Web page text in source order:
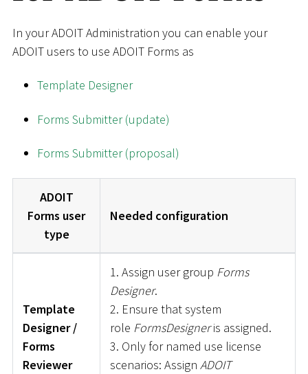
In your ADOIT Administration you can enable your
ADOIT users to use ADOIT Forms as
Template Designer
Forms Submitter (update)
Forms Submitter (proposal)
ADOIT
Forms user
type
Needed configuration
Template
Designer /
Forms
Reviewer
1. Assign user group Forms
Designer.
2. Ensure that system
role FormsDesigneris assigned.
3. Only for named use license
scenarios: Assign ADOIT